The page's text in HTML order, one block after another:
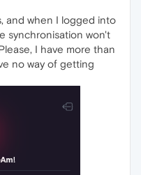
and when I logged into
synchronisation won't
I have more than
no way of getting